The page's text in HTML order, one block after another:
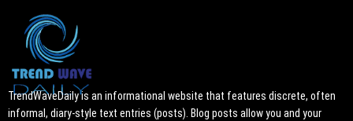
TrendWaveDaily is an informational website that features discrete, often
informal, diary-style text entries (posts). Blog posts allow you and your